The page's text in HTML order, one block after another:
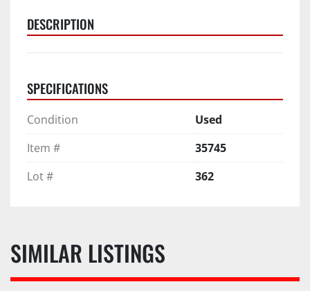
DESCRIPTION
SPECIFICATIONS
Condition
Used
Item #
35745
Lot #
362
SIMILAR LISTINGS